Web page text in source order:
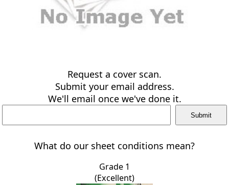
Request a cover scan.
Submit your email address.
We'll email once we've done it.
What do our sheet conditions mean?
Grade 1
(Excellent)